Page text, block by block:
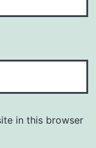
in this browser